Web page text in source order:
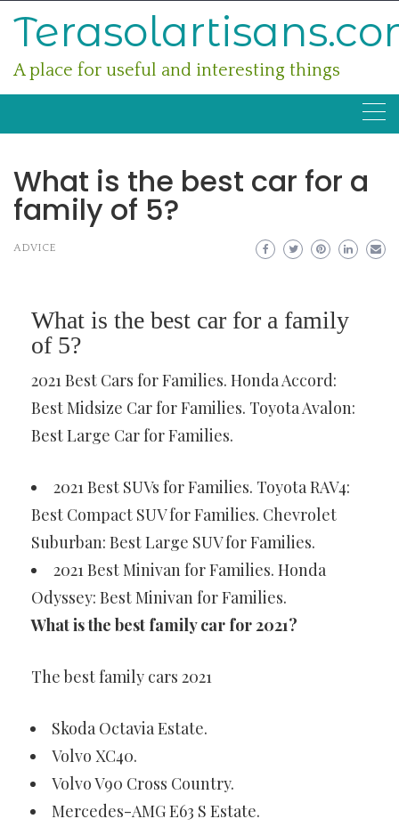
A place for useful and interesting things
What is the best car for a
family of 5?
ADVICE
What is the best car for a family
of 5?
2021 Best Cars for Families. Honda Accord:
Best Midsize Car for Families. Toyota Avalon:
Best Large Car for Families.
2021 Best SUVs for Families. Toyota RAV4:
Best Compact SUV for Families. Chevrolet
Suburban: Best Large SUV for Families.
2021 Best Minivan for Families. Honda
Odyssey: Best Minivan for Families.
What is the best family car for 2021?
The best family cars 2021
Skoda Octavia Estate.
Volvo XC40.
Volvo V90 Cross Country.
Mercedes-AMG E63 S Estate.